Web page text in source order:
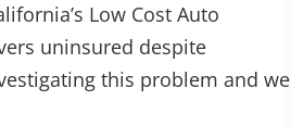
Low Cost Auto
uninsured despite
this problem and we